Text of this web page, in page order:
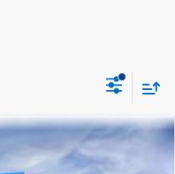
LT (2FL)
LEASE